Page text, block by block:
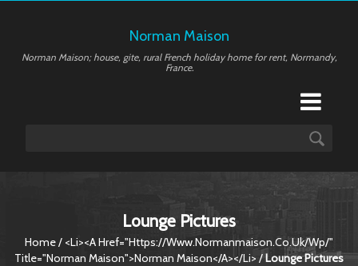
Norman Maison
Norman Maison; house, gite, rural French holiday home for rent, Normandy,
France.
Lounge Pictures
Home/ <li><a Href="https://www.normanmaison.co.uk/wp/"
Title="Norman Maison">Norman Maison</a></li> /Lounge Pictures